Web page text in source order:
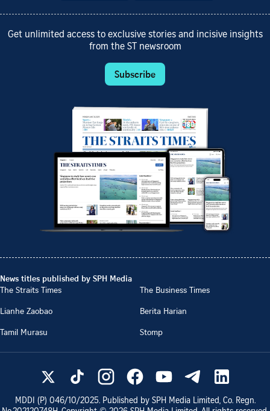
Get unlimited access to exclusive stories and incisive insights
from the ST newsroom
Subscribe
News titles published by SPH Media
The Straits Times
The Business Times
Lianhe Zaobao
Berita Harian
Tamil Murasu
Stomp
MDDI (P) 046/10/2025. Published by SPH Media Limited, Co. Regn.